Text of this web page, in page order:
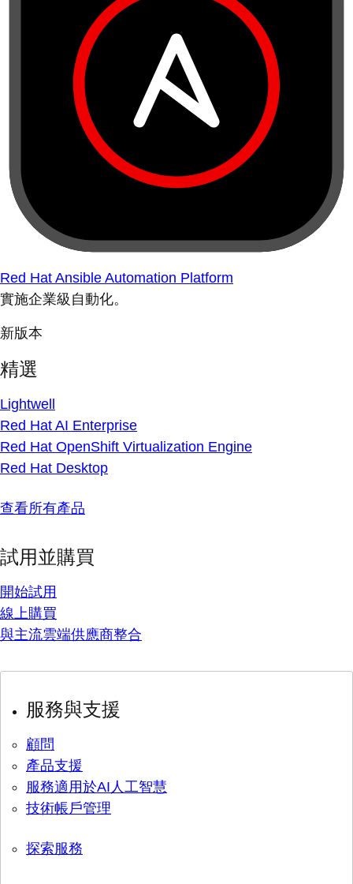
Red Hat Ansible Automation Platform
實施企業級自動化。
新版本
精選
Lightwell
Red Hat AI Enterprise
Red Hat OpenShift Virtualization Engine
Red Hat Desktop
查看所有產品
試用並購買
開始試用
線上購買
與主流雲端供應商整合
服務與支援
顧問
產品支援
服務適用於AI人工智慧
技術帳戶管理
探索服務